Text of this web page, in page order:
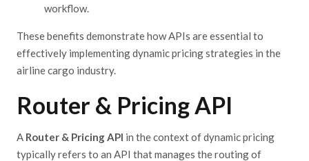
workflow.
These benefits demonstrate how APIs are essential to
effectively implementing dynamic pricing strategies in the
airline cargo industry.
Router & Pricing API
A Router & Pricing API in the context of dynamic pricing
typically refers to an API that manages the routing of